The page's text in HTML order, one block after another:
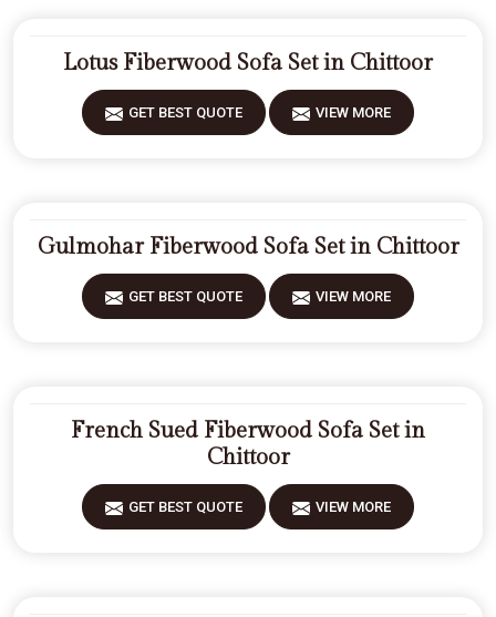
Lotus Fiberwood Sofa Set in Chittoor
GET BEST QUOTE VIEW MORE
Gulmohar Fiberwood Sofa Set in Chittoor
GET BEST QUOTE VIEW MORE
French Sued Fiberwood Sofa Set in
Chittoor
GET BEST QUOTE VIEW MORE